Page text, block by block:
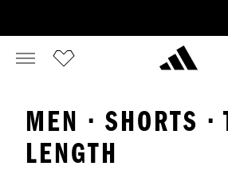
MEN · SHORTS ·
LENGTH